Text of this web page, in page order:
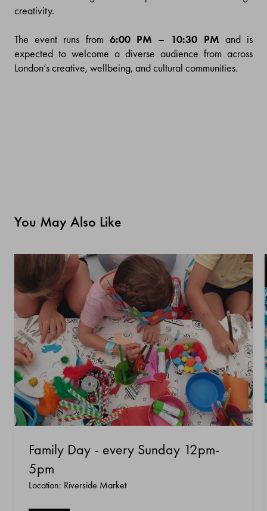
creativity.
The event runs from 6:00 PM – 10:30 PM and is
expected to welcome a diverse audience from across
London’s creative, wellbeing, and cultural communities.
You May Also Like
Family Day - every Sunday 12pm-
5pm
Location: Riverside Market